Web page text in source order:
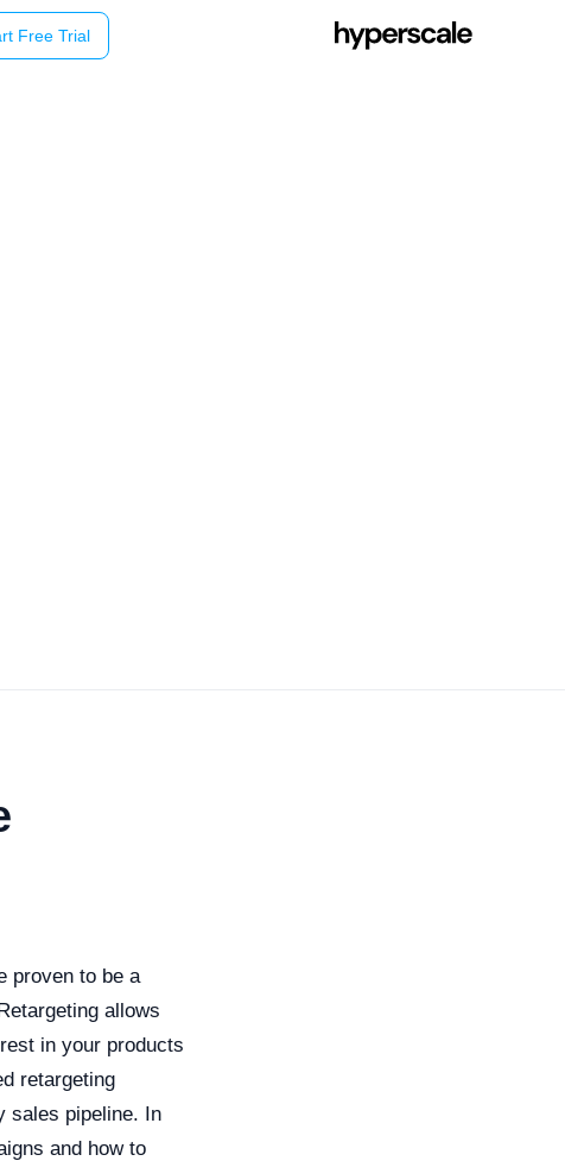
Free Trial
proven to be a
allows
in your products
retargeting
sales pipeline. In
and how to